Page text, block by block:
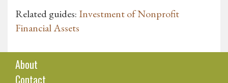
Related guides: Investment of Nonprofit
Financial Assets
About
Contact